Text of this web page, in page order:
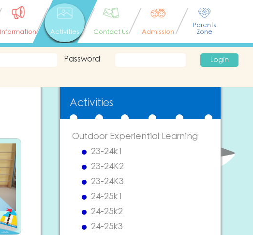
Information Activities Contact Us Admission
Parents
Zone
Password Login
Activities
Outdoor Experiential Learning
23-24k1
23-24K2
23-24K3
24-25k1
24-25k2
24-25k3